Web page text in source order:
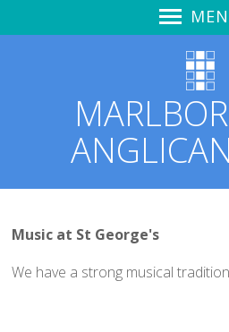
Learning to Hear God's Voice
Spirit Life Course
Zoom & YouTube Link
Notices & News
Love Marlborough + Kid's
Music at St George's
We have a strong musical